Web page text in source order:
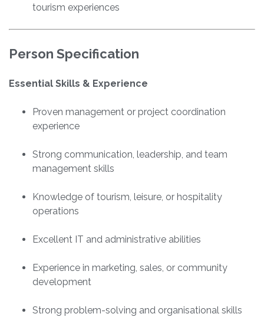
tourism experiences
Person Specification
Essential Skills & Experience
Proven management or project coordination
experience
Strong communication, leadership, and team
management skills
Knowledge of tourism, leisure, or hospitality
operations
Excellent IT and administrative abilities
Experience in marketing, sales, or community
development
Strong problem-solving and organisational skills